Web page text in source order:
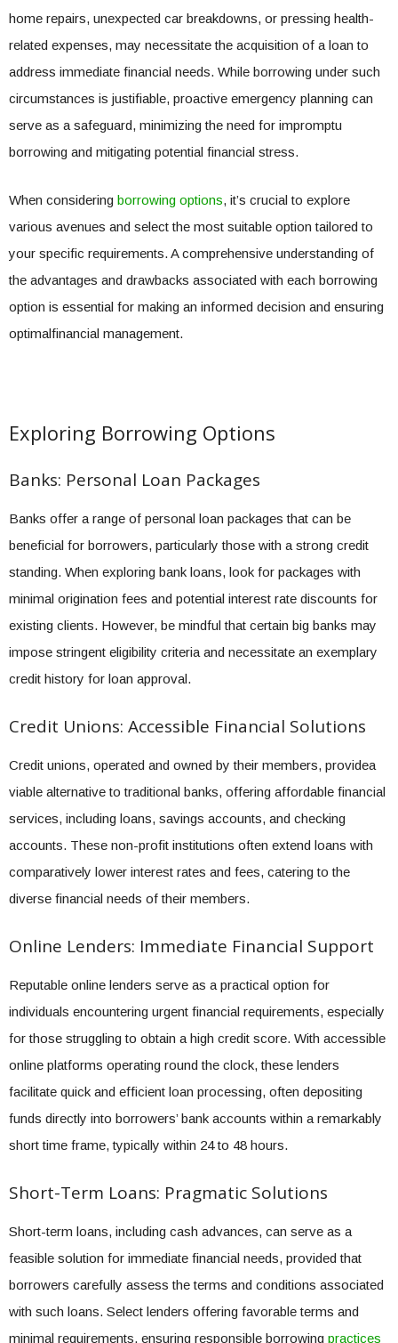
home repairs, unexpected car breakdowns, or pressing health-
related expenses, may necessitate the acquisition of a loan to
address immediate financial needs. While borrowing under such
circumstances is justifiable, proactive emergency planning can
serve as a safeguard, minimizing the need for impromptu
borrowing and mitigating potential financial stress.
When considering borrowing options, it’s crucial to explore
various avenues and select the most suitable option tailored to
your specific requirements. A comprehensive understanding of
the advantages and drawbacks associated with each borrowing
option is essential for making an informed decision and ensuring
optimalfinancial management.
Exploring Borrowing Options
Banks: Personal Loan Packages
Banks offer a range of personal loan packages that can be
beneficial for borrowers, particularly those with a strong credit
standing. When exploring bank loans, look for packages with
minimal origination fees and potential interest rate discounts for
existing clients. However, be mindful that certain big banks may
impose stringent eligibility criteria and necessitate an exemplary
credit history for loan approval.
Credit Unions: Accessible Financial Solutions
Credit unions, operated and owned by their members, providea
viable alternative to traditional banks, offering affordable financial
services, including loans, savings accounts, and checking
accounts. These non-profit institutions often extend loans with
comparatively lower interest rates and fees, catering to the
diverse financial needs of their members.
Online Lenders: Immediate Financial Support
Reputable online lenders serve as a practical option for
individuals encountering urgent financial requirements, especially
for those struggling to obtain a high credit score. With accessible
online platforms operating round the clock, these lenders
facilitate quick and efficient loan processing, often depositing
funds directly into borrowers’ bank accounts within a remarkably
short time frame, typically within 24 to 48 hours.
Short-Term Loans: Pragmatic Solutions
Short-term loans, including cash advances, can serve as a
feasible solution for immediate financial needs, provided that
borrowers carefully assess the terms and conditions associated
with such loans. Select lenders offering favorable terms and
minimal requirements, ensuring responsible borrowing practices